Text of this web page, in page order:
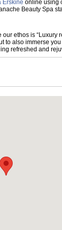
Erskine online using
Beauty Spa
ethos is
to also immerse
refreshed and